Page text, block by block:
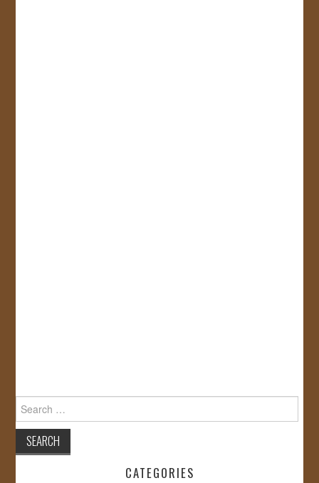
Search
for:
CATEGORIES